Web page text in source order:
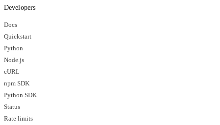
Developers
Docs
Quickstart
Python
Node.js
cURL
npm SDK
Python SDK
Status
Rate limits